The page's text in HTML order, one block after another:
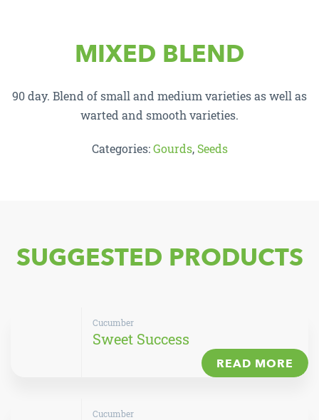
MIXED BLEND
90 day. Blend of small and medium varieties as well as
warted and smooth varieties.
Categories:Gourds, Seeds
SUGGESTED PRODUCTS
Cucumber
Sweet Success
READ MORE
Cucumber